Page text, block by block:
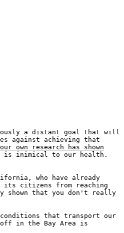
a distant goal that will
against achieving that
own research has shown
is inimical to our health.
who have already
its citizens from reaching
shown that you don't really
that transport our
in the Bay Area is